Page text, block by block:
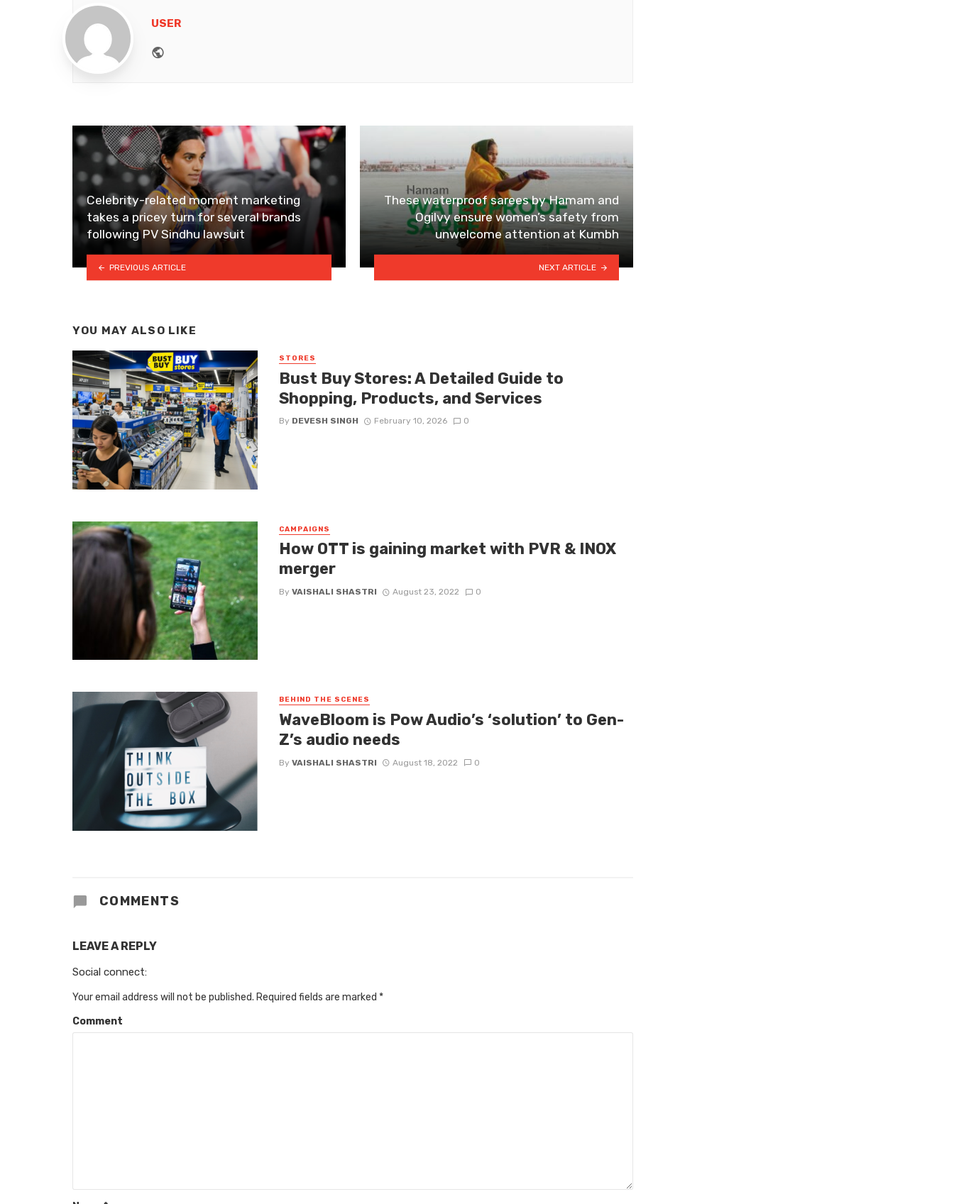
USER
Celebrity-related moment marketing
takes a pricey turn for several brands
following PV Sindhu lawsuit
PREVIOUS ARTICLE
These waterproof sarees by Hamam and
Ogilvy ensure women’s safety from
unwelcome attention at Kumbh
NEXT ARTICLE
YOU MAY ALSO LIKE
STORES
Bust Buy Stores: A Detailed Guide to
Shopping, Products, and Services
By DEVESH SINGH February 10, 2026 0
CAMPAIGNS
How OTT is gaining market with PVR & INOX
merger
By VAISHALI SHASTRI August 23, 2022 0
BEHIND THE SCENES
WaveBloom is Pow Audio’s ‘solution’ to Gen-
Z’s audio needs
By VAISHALI SHASTRI August 18, 2022 0
COMMENTS
LEAVE A REPLY
Social connect:
Your email address will not be published. Required fields are marked *
Comment